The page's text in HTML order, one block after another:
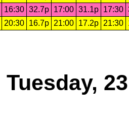
16:30 32.7p 17:00 31.1p 17:30
20:30 16.7p 21:00 17.2p 21:30
Tuesday,